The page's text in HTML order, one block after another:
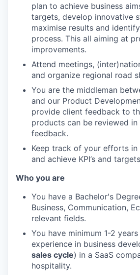
plan to achieve business
targets, develop innovative
maximise results and
process. This all aiming at
improvements.
Attend meetings,
and organize regional road
You are the middleman
and our Product
provide client feedback to
products can be reviewed
feedback.
Keep track of your efforts in
and achieve KPI’s and
Who you are
You have a Bachelor's
Business, Communication,
relevant fields.
You have minimum 1-2
experience in business
sales cycle) in a SaaS
hospitality.